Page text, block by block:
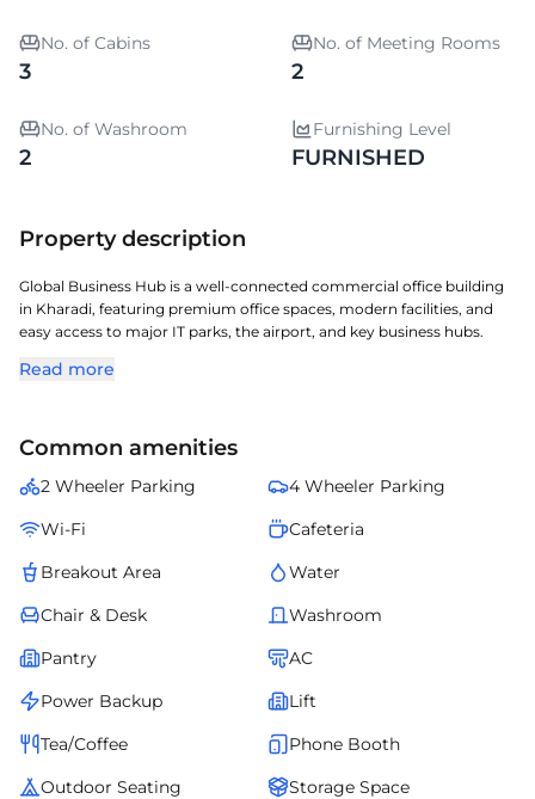
No. of Cabins
3
No. of Meeting Rooms
2
No. of Washroom
2
Furnishing Level
FURNISHED
Property description
Global Business Hub is a well-connected commercial office building
in Kharadi, featuring premium office spaces, modern facilities, and
easy access to major IT parks, the airport, and key business hubs.
Read more
Common amenities
2 Wheeler Parking
4 Wheeler Parking
Wi-Fi
Cafeteria
Breakout Area
Water
Chair & Desk
Washroom
Pantry
AC
Power Backup
Lift
Tea/Coffee
Phone Booth
Outdoor Seating
Storage Space